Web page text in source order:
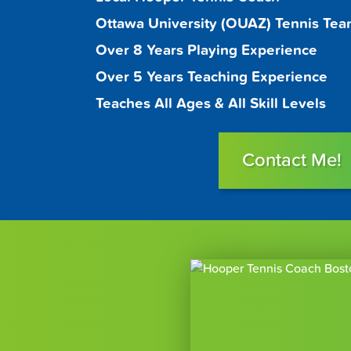
Ottawa University (OUAZ) Tennis
Over 8 Years Playing Experience
Over 5 Years Teaching Experience
Teaches All Ages & All Skill Levels
Contact Me!